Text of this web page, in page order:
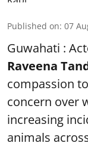
Published on: 07
Guwahati :
Raveena
compassion
concern over
increasing
animals